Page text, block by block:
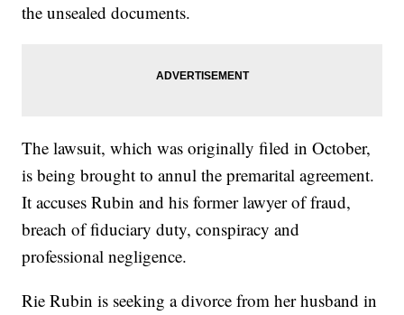
the unsealed documents.
The lawsuit, which was originally filed in October,
is being brought to annul the premarital agreement.
It accuses Rubin and his former lawyer of fraud,
breach of fiduciary duty, conspiracy and
professional negligence.
Rie Rubin is seeking a divorce from her husband in